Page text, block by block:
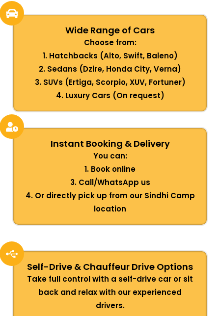
Wide Range of Cars
Choose from:
1. Hatchbacks (Alto, Swift, Baleno)
2. Sedans (Dzire, Honda City, Verna)
3. SUVs (Ertiga, Scorpio, XUV, Fortuner)
4. Luxury Cars (On request)
Instant Booking & Delivery
You can:
1. Book online
3. Call/WhatsApp us
4. Or directly pick up from our Sindhi Camp
location
Self-Drive & Chauffeur Drive Options
Take full control with a self-drive car or sit
back and relax with our experienced
drivers.